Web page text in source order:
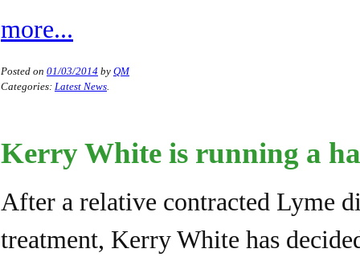
more...
Posted on 01/03/2014 by QM
Categories: Latest News.
Kerry White is running a
After a relative contracted Lyme
treatment, Kerry White has